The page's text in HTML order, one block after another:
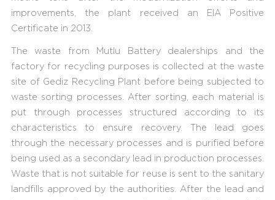
improvements, the plant received an EIA Positive
Certificate in 2013.
The waste from Mutlu Battery dealerships and the
factory for recycling purposes is collected at the waste
site of Gediz Recycling Plant before being subjected to
waste sorting processes. After sorting, each material is
put through processes structured according to its
characteristics to ensure recovery. The lead goes
through the necessary processes and is purified before
being used as a secondary lead in production processes.
Waste that is not suitable for reuse is sent to the sanitary
landfills approved by the authorities. After the lead and